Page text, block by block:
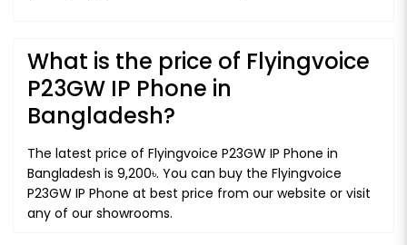
What is the price of Flyingvoice
P23GW IP Phone in
Bangladesh?
The latest price of Flyingvoice P23GW IP Phone in
Bangladesh is 9,200৳. You can buy the Flyingvoice
P23GW IP Phone at best price from our website or visit
any of our showrooms.